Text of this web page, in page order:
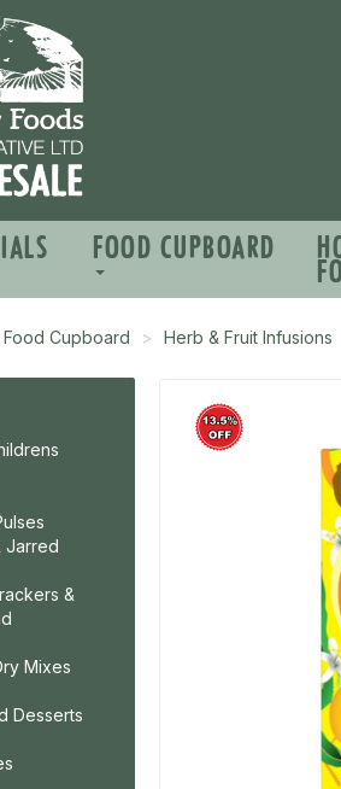
FOOD CUPBOARD
Food Cupboard Herb & Fruit Infusions
Jarred
&
Mixes
Desserts